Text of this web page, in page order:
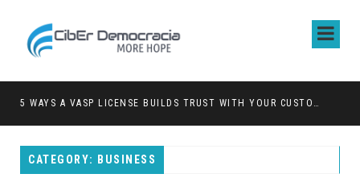
5 WAYS A VASP LICENSE BUILDS TRUST WITH YOUR CUSTOMERS
CATEGORY: BUSINESS